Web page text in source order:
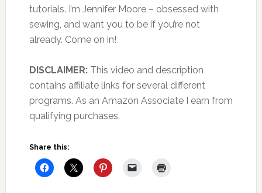
tutorials. I’m Jennifer Moore – obsessed with
sewing, and want you to be if you’re not
already. Come on in!
DISCLAIMER:This video and description
contains affiliate links for several different
programs. As an Amazon Associate I earn from
qualifying purchases.
Share this: